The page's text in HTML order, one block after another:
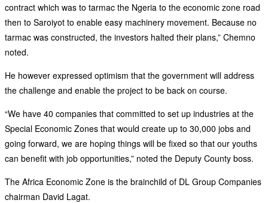
contract which was to tarmac the Ngeria to the economic zone road
then to Saroiyot to enable easy machinery movement. Because no
tarmac was constructed, the investors halted their plans,” Chemno
noted.
He however expressed optimism that the government will address
the challenge and enable the project to be back on course.
“We have 40 companies that committed to set up industries at the
Special Economic Zones that would create up to 30,000 jobs and
going forward, we are hoping things will be fixed so that our youths
can benefit with job opportunities,” noted the Deputy County boss.
The Africa Economic Zone is the brainchild of DL Group Companies
chairman David Lagat.